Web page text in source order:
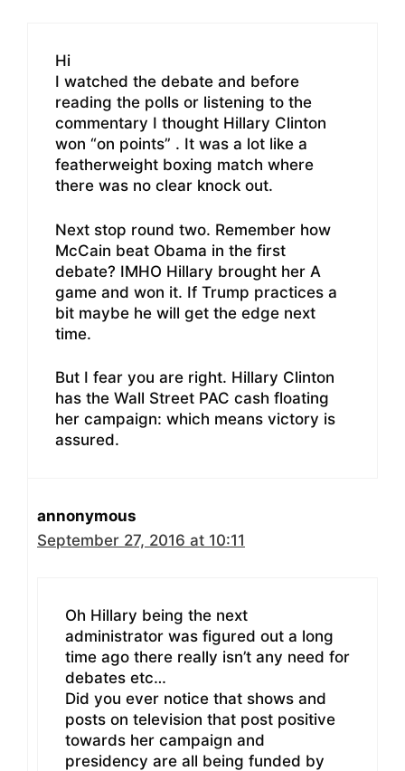
Hi
I watched the debate and before
reading the polls or listening to the
commentary I thought Hillary Clinton
won “on points” . It was a lot like a
featherweight boxing match where
there was no clear knock out.
Next stop round two. Remember how
McCain beat Obama in the first
debate? IMHO Hillary brought her A
game and won it. If Trump practices a
bit maybe he will get the edge next
time.
But I fear you are right. Hillary Clinton
has the Wall Street PAC cash floating
her campaign: which means victory is
assured.
annonymous
September 27, 2016 at 10:11
Oh Hillary being the next
administrator was figured out a long
time ago there really isn’t any need for
debates etc…
Did you ever notice that shows and
posts on television that post positive
towards her campaign and
presidency are all being funded by